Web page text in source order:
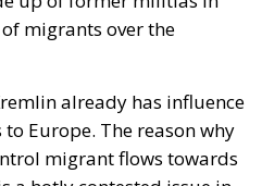
immigration
Merkel
Borders Politics